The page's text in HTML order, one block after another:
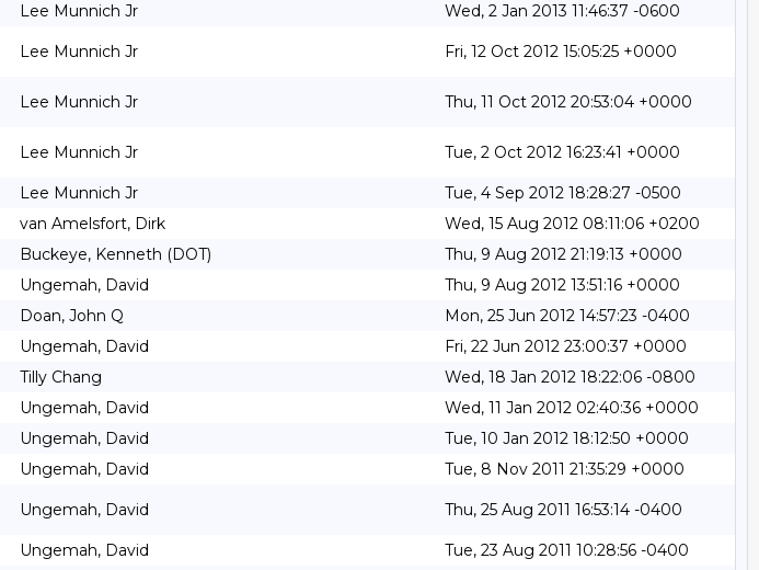
Lee Munnich Jr
Wed, 2 Jan 2013 11:46:37 -0600
Lee Munnich Jr Fri, 12 Oct 2012 15:05:25 +0000
Lee Munnich Jr Thu, 11 Oct 2012 20:53:04 +0000
Lee Munnich Jr Tue, 2 Oct 2012 16:23:41 +0000
Lee Munnich Jr
Tue, 4 Sep 2012 18:28:27 -0500
van Amelsfort, Dirk
Wed, 15 Aug 2012 08:11:06 +0200
Buckeye, Kenneth (DOT)
Thu, 9 Aug 2012 21:19:13 +0000
Ungemah, David
Thu, 9 Aug 2012 13:51:16 +0000
Doan, John Q
Mon, 25 Jun 2012 14:57:23 -0400
Ungemah, David
Fri, 22 Jun 2012 23:00:37 +0000
Tilly Chang
Wed, 18 Jan 2012 18:22:06 -0800
Ungemah, David
Wed, 11 Jan 2012 02:40:36 +0000
Ungemah, David
Tue, 10 Jan 2012 18:12:50 +0000
Ungemah, David
Tue, 8 Nov 2011 21:35:29 +0000
Ungemah, David Thu, 25 Aug 2011 16:53:14 -0400
Ungemah, David Tue, 23 Aug 2011 10:28:56 -0400